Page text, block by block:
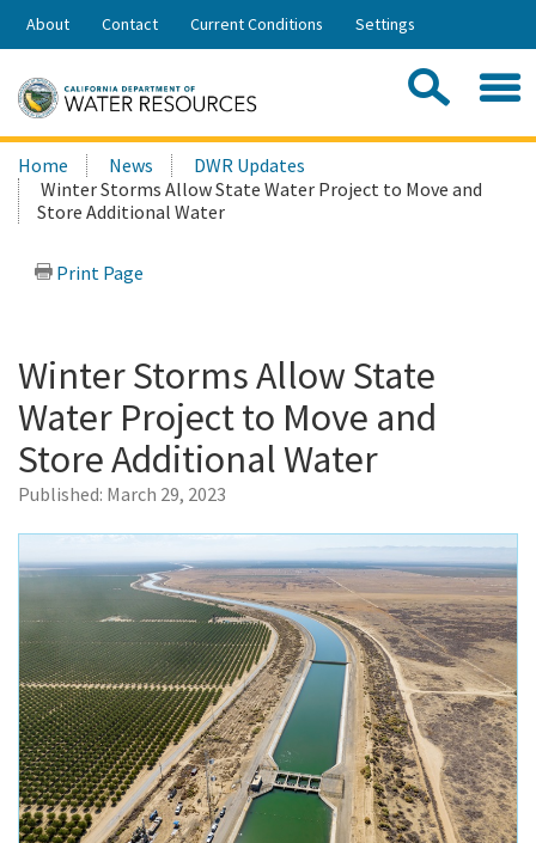
Skip
Share:
About Contact Current Conditions Settings
Search
this
site:
Home News
DWR Updates
Winter Storms Allow State Water Project to Move and
Store Additional Water
Print Page
Winter Storms Allow State
Water Project to Move and
Store Additional Water
Published: March 29, 2023